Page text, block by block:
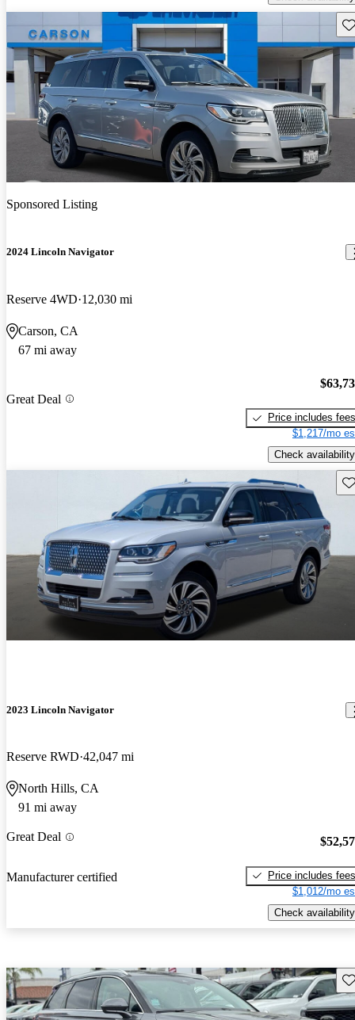
Sponsored Listing
2024 Lincoln Navigator
Reserve 4WD 12,030 mi
Carson, CA
67 mi away
Great Deal
Price includes fees
$1,217/mo
Check availability
2023 Lincoln Navigator
Reserve RWD 42,047 mi
North Hills, CA
91 mi away
Great Deal
Manufacturer certified
Price includes fees
$1,012/mo
Check availability